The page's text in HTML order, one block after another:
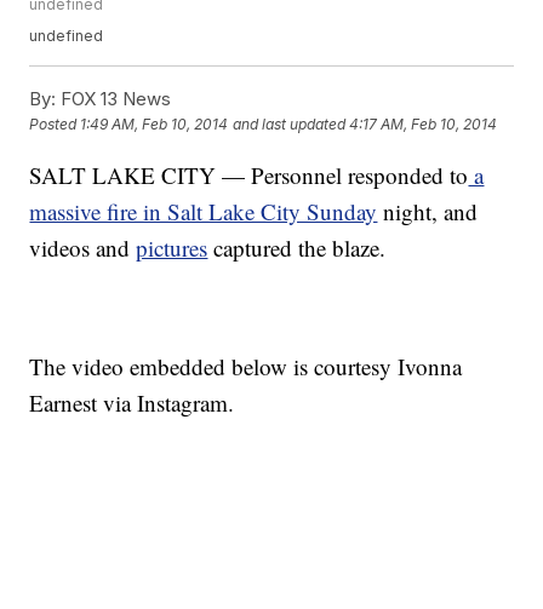
undefined
undefined
By: FOX 13 News
Posted 1:49 AM, Feb 10, 2014 and last updated 4:17 AM, Feb 10, 2014
SALT LAKE CITY — Personnel responded to a
massive fire in Salt Lake City Sunday night, and
videos andpictures captured the blaze.
The video embedded below is courtesy Ivonna
Earnest via Instagram.